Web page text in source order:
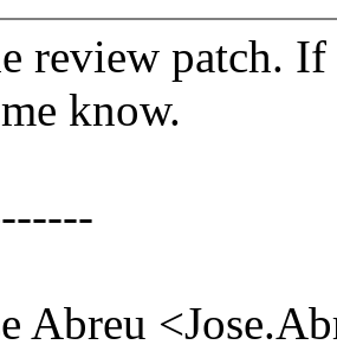
review patch.
know.
Abreu